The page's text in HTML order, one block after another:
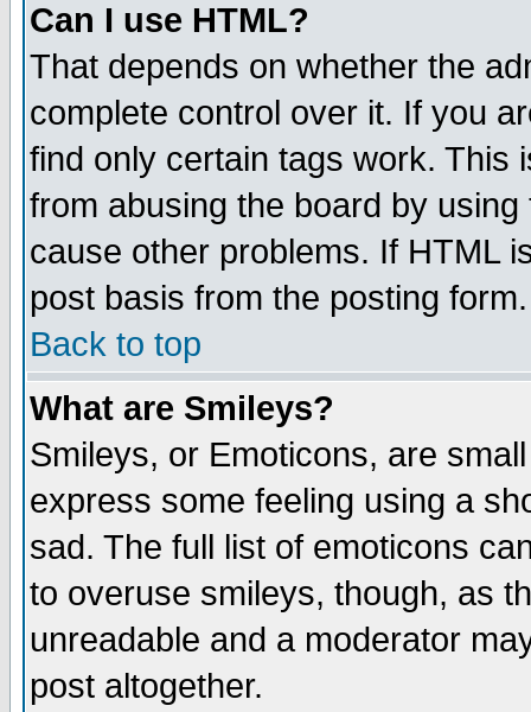
Can I use HTML?
That depends on whether the
complete control over it. If you
find only certain tags work. This
from abusing the board by
cause other problems. If HTML
post basis from the posting form.
Back to top
What are Smileys?
Smileys, or Emoticons, are
express some feeling using a
sad. The full list of emoticons
to overuse smileys, though, as
unreadable and a moderator
post altogether.